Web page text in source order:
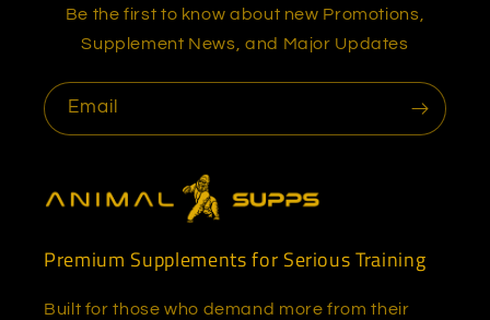
Be the first to know about new Promotions,
Supplement News, and Major Updates
Email
Premium Supplements for Serious Training
Built for those who demand more from their